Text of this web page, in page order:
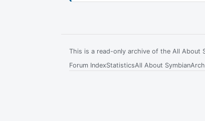
This is a read-only archive of the All About
Forum IndexStatisticsAll About Symbian